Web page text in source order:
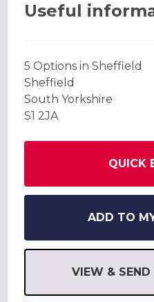
Useful
5 Options in Sheffield
Sheffield
South Yorkshire
S1 2JA
QUICK
ADD TO
VIEW &